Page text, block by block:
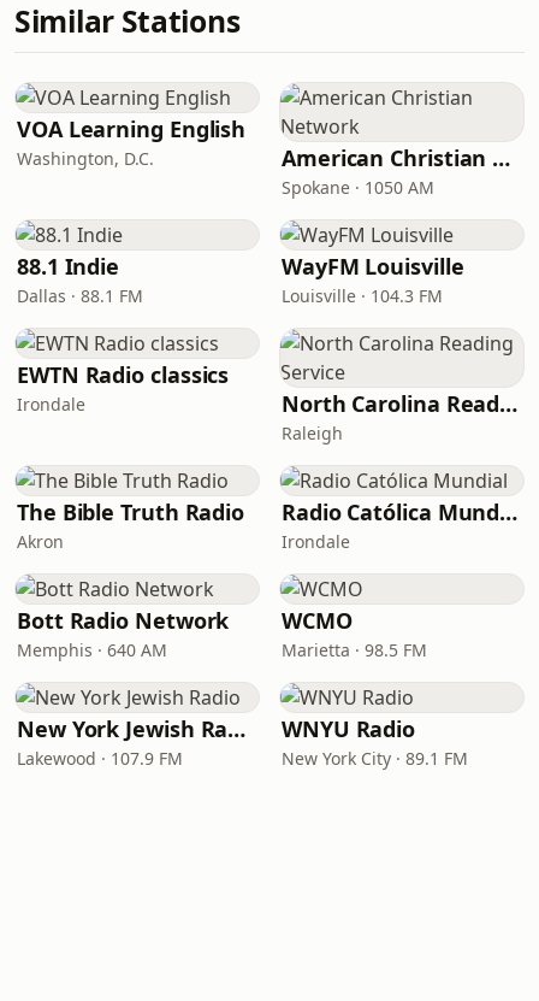
Similar Stations
VOA Learning English
Washington, D.C. American Christian Network
Spokane · 1050 AM
88.1 Indie
Dallas · 88.1 FM
WayFM Louisville
Louisville · 104.3 FM
EWTN Radio classics
Irondale North Carolina Reading Service
Raleigh
The Bible Truth Radio
Akron
Radio Católica Mundial
Irondale
Bott Radio Network
Memphis · 640 AM
WCMO
Marietta · 98.5 FM
New York Jewish Radio
Lakewood · 107.9 FM
WNYU Radio
New York City · 89.1 FM